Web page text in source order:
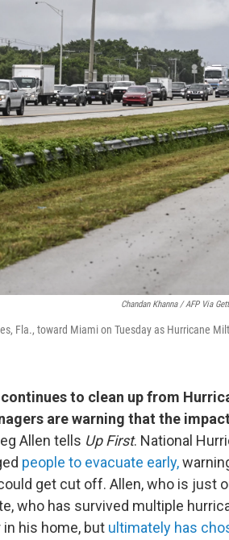
Chandan Khanna / AFP Via
Fla., toward Miami on Tuesday as Hurricane
to clean up from
are warning that the
Allen tells Up First. National
people to evacuate early,
get cut off. Allen, who is just
who has survived multiple
his home, but ultimately has